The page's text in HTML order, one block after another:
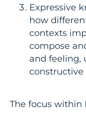
Expressive
how
contexts
compose
and feeling,
constructive
The focus within